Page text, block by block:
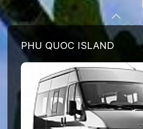
PHU QUOC ISLAND